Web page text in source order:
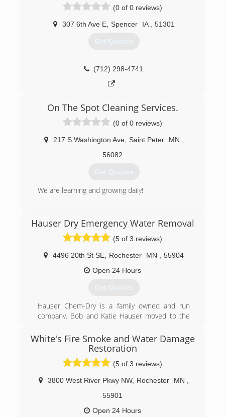
(0 of 0 reviews)
307 6th Ave E, Spencer IA 51301
Get Quotes
(712) 298-4741
On The Spot Cleaning Services.
(0 of 0 reviews)
217 S Washington Ave, Saint Peter MN
56082
Get Quotes
We are learning and growing daily!
Hauser Dry Emergency Water Removal
(5 of 3 reviews)
4496 20th St SE Rochester MN
55904
Open 24 Hours
Get Quotes
Hauser Chem-Dry is a family owned and run
company. Bob and Katie Hauser moved to the
1987, now along with their son Aksel they are
committed to creating the best customer
service while helping people create their healthy
homes. We can help you with all your carpet &
tile flooring cleaning needs, as well as any
upholstery, Oriental rugs and granite
countertops cleaning and sealing. We also
provide emergency water damage services 24
White's Fire Smoke and Water Damage
Restoration
(5 of 3 reviews)
3800 West River Pkwy NW, Rochester MN
55901
Open 24 Hours